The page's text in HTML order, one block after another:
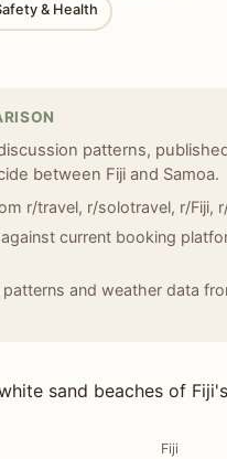
& Health
patterns,
between Fiji and Samoa.
r/travel, r/solotravel, r/Fiji,
current booking
and weather data
Fiji